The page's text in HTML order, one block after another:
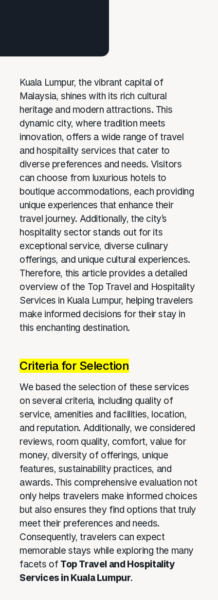
Kuala Lumpur, the vibrant capital of
Malaysia, shines with its rich cultural
heritage and modern attractions. This
dynamic city, where tradition meets
innovation, offers a wide range of travel
and hospitality services that cater to
diverse preferences and needs. Visitors
can choose from luxurious hotels to
boutique accommodations, each providing
unique experiences that enhance their
travel journey. Additionally, the city’s
hospitality sector stands out for its
exceptional service, diverse culinary
offerings, and unique cultural experiences.
Therefore, this article provides a detailed
overview of the Top Travel and Hospitality
Services in Kuala Lumpur, helping travelers
make informed decisions for their stay in
this enchanting destination.
Criteria for Selection
We based the selection of these services
on several criteria, including quality of
service, amenities and facilities, location,
and reputation. Additionally, we considered
reviews, room quality, comfort, value for
money, diversity of offerings, unique
features, sustainability practices, and
awards. This comprehensive evaluation not
only helps travelers make informed choices
but also ensures they find options that truly
meet their preferences and needs.
Consequently, travelers can expect
memorable stays while exploring the many
facets of Top Travel and Hospitality
Services in Kuala Lumpur.